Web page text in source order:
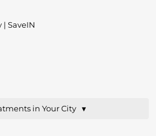
| SaveIN
in Your City ▼